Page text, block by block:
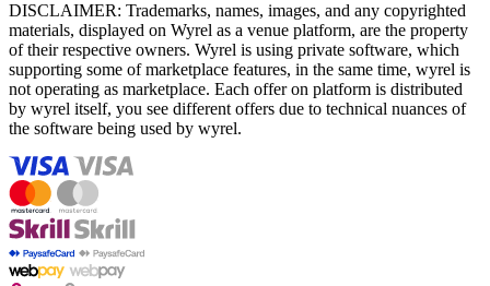
DISCLAIMER: Trademarks, names, images, and any copyrighted
materials, displayed on Wyrel as a venue platform, are the property
of their respective owners. Wyrel is using private software, which
supporting some of marketplace features, in the same time, wyrel is
not operating as marketplace. Each offer on platform is distributed
by wyrel itself, you see different offers due to technical nuances of
the software being used by wyrel.